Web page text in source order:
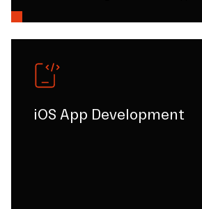
iOS App Development